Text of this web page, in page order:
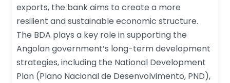
exports, the bank aims to create a more
resilient and sustainable economic structure.
The BDA plays a key role in supporting the
Angolan government’s long-term development
strategies, including the National Development
Plan (Plano Nacional de Desenvolvimento, PND),